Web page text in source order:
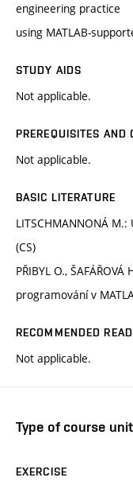
engineering practice
using MATLAB-
STUDY AIDS
Not applicable.
PREREQUISITES AND
Not applicable.
BASIC LITERATURE
LITSCHMANNONÁ
(CS)
PŘIBYL O., ŠAFÁŘOVÁ
programování v
RECOMMENDED
Not applicable.
Type of course unit
EXERCISE